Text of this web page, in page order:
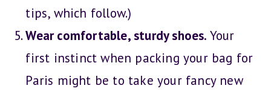
tips, which follow.)
Wear comfortable, sturdy shoes. Your
first instinct when packing your bag for
Paris might be to take your fancy new